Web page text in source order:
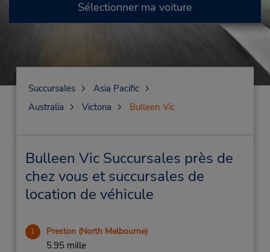
Sélectionner ma voiture
Succursales
Asia Pacific
Australia
Victoria Bulleen Vic
Bulleen Vic Succursales près de
chez vous et succursales de
location de véhicule
1 Preston (North Melbourne)
5.95 mille